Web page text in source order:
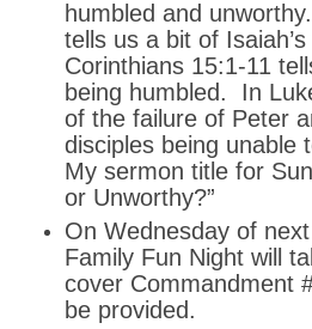
humbled and
tells us a bit of
Corinthians 15:1-11
being humbled. In
of the failure of Peter
disciples being unable
My sermon title for
or Unworthy?”
On Wednesday of
Family Fun Night will
cover Commandment
be provided.